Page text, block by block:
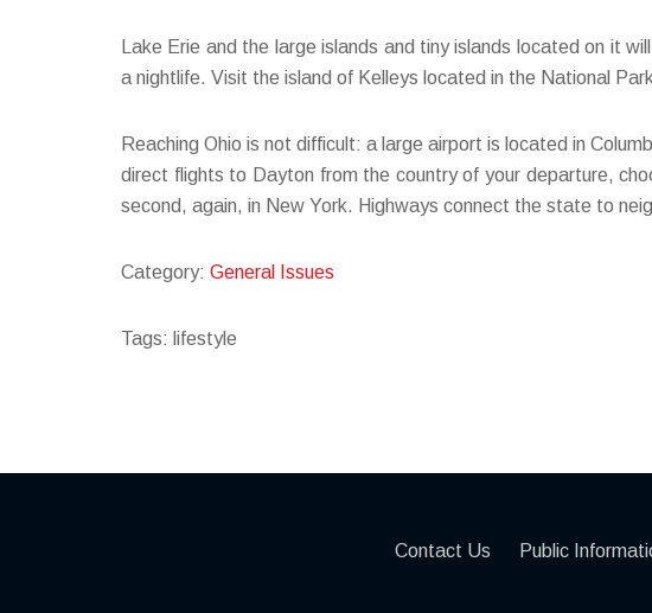
Lake Erie and the large islands and tiny islands located on it
a nightlife. Visit the island of Kelleys located in the National
Reaching Ohio is not difficult: a large airport is located in
direct flights to Dayton from the country of your departure,
second, again, in New York. Highways connect the state to
Category: General Issues
Tags: lifestyle
Contact Us Public